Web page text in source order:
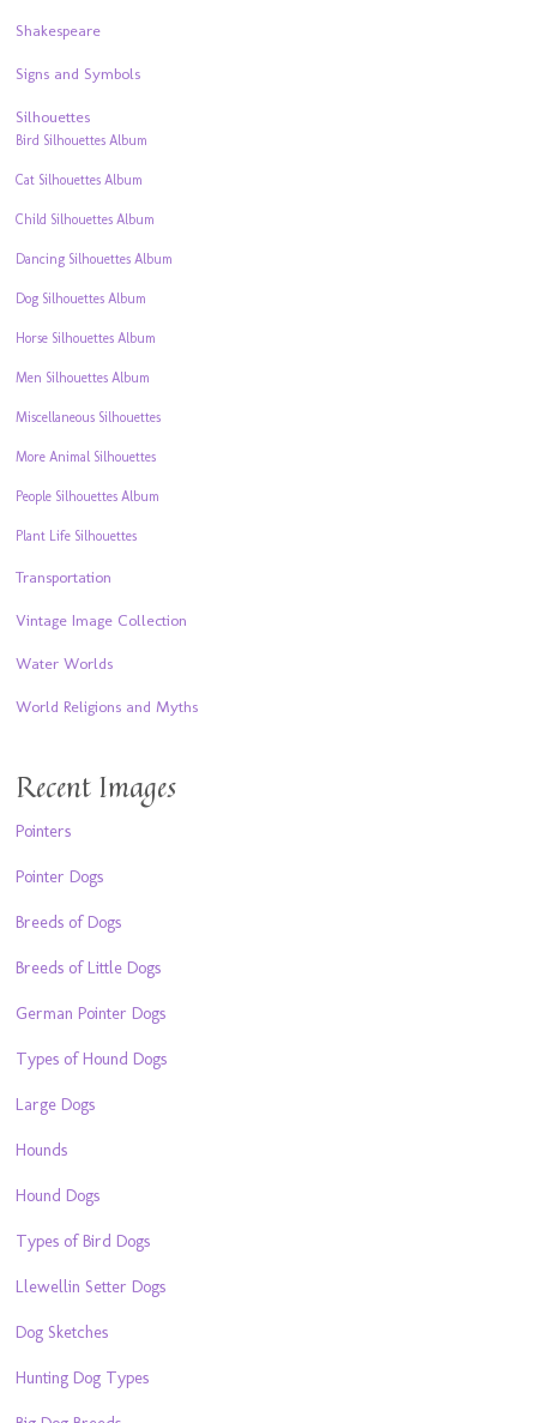
Shakespeare
Signs and Symbols
Silhouettes
Bird Silhouettes Album
Cat Silhouettes Album
Child Silhouettes Album
Dancing Silhouettes Album
Dog Silhouettes Album
Horse Silhouettes Album
Men Silhouettes Album
Miscellaneous Silhouettes
More Animal Silhouettes
People Silhouettes Album
Plant Life Silhouettes
Transportation
Vintage Image Collection
Water Worlds
World Religions and Myths
Recent Images
Pointers
Pointer Dogs
Breeds of Dogs
Breeds of Little Dogs
German Pointer Dogs
Types of Hound Dogs
Large Dogs
Hounds
Hound Dogs
Types of Bird Dogs
Llewellin Setter Dogs
Dog Sketches
Hunting Dog Types